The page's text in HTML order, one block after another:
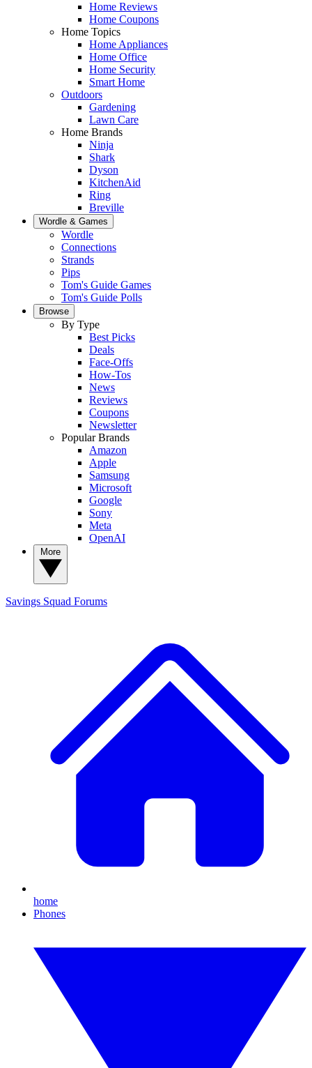
Home Reviews
Home Coupons
Home Topics
Home Appliances
Home Office
Home Security
Smart Home
Outdoors
Gardening
Lawn Care
Home Brands
Ninja
Shark
Dyson
KitchenAid
Ring
Breville
Wordle & Games
Wordle
Connections
Strands
Pips
Tom's Guide Games
Tom's Guide Polls
Browse
By Type
Best Picks
Deals
Face-Offs
How-Tos
News
Reviews
Coupons
Newsletter
Popular Brands
Amazon
Apple
Samsung
Microsoft
Google
Sony
Meta
OpenAI
Savings Squad Forums
home
Phones